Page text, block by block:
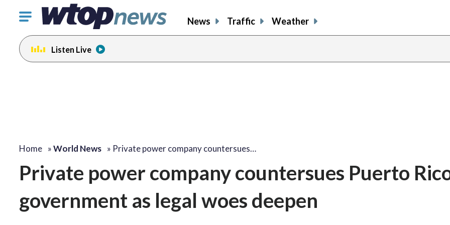
Click
toggle
navigation
menu.
News Traffic Weather
Listen Live
Home »World News » Private power company countersues…
Private power company countersues Puerto
government as legal woes deepen